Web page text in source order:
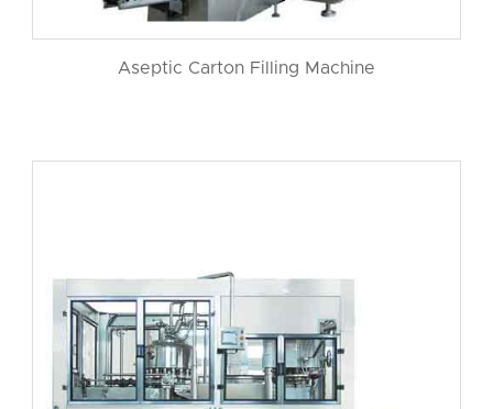
Aseptic Carton Filling Machine